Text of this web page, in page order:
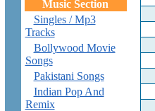
Music Section
Singles / Mp3
Tracks
Bollywood Movie
Songs
Pakistani Songs
Indian Pop And
Remix